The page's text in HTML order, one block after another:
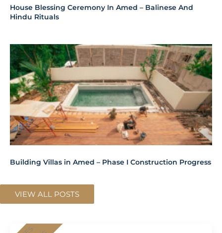
Building Villas in Amed – Phase I Construction Progress
VIEW ALL POSTS
SPACESREMAINING